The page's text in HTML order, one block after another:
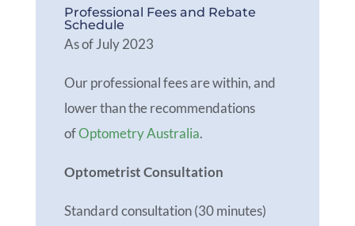
Professional Fees and Rebate
Schedule
As of July 2023
Our professional fees are within, and
lower than the recommendations
ofOptometry Australia.
Optometrist Consultation
Standard consultation (30 minutes)